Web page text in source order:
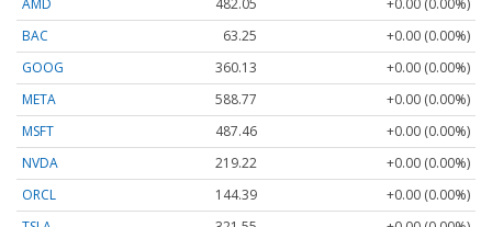
BAC
63.25
+0.00 (0.00%)
GOOG
360.13
+0.00 (0.00%)
META
588.77
+0.00 (0.00%)
MSFT
487.46
+0.00 (0.00%)
NVDA
219.22
+0.00 (0.00%)
ORCL
144.39
+0.00 (0.00%)